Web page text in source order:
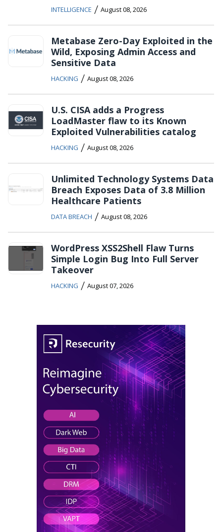
INTELLIGENCE / August 08, 2026
Metabase Zero-Day Exploited in the
Wild, Exposing Admin Access and
Sensitive Data
HACKING / August 08, 2026
U.S. CISA adds a Progress
LoadMaster flaw to its Known
Exploited Vulnerabilities catalog
HACKING / August 08, 2026
Unlimited Technology Systems Data
Breach Exposes Data of 3.8 Million
Healthcare Patients
DATA BREACH / August 08, 2026
WordPress XSS2Shell Flaw Turns
Simple Login Bug Into Full Server
Takeover
HACKING / August 07, 2026